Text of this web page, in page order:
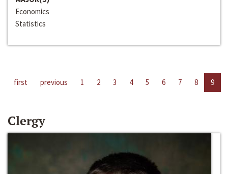
Economics
Statistics
first previous 1 2 3 4 5 6 7 8 9
Clergy